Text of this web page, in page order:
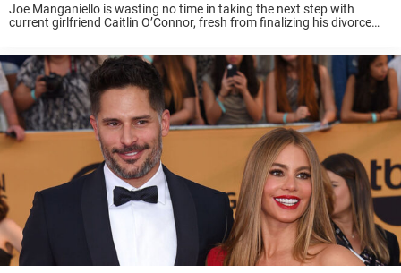
Joe Manganiello is wasting no time in taking the next step with
current girlfriend Caitlin O’Connor, fresh from finalizing his divorce